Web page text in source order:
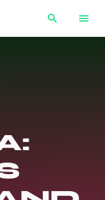
search menu